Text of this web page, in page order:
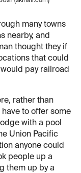
many towns
nearby, and
thought they if
that could
pay railroad
rather than
to offer some
with a pool
Union Pacific
anyone could
people up a
them up by a